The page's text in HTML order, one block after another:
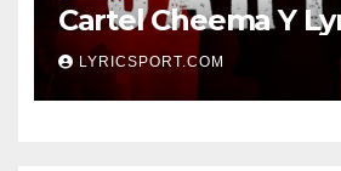
Cartel Cheema Y
LYRICSPORT.COM